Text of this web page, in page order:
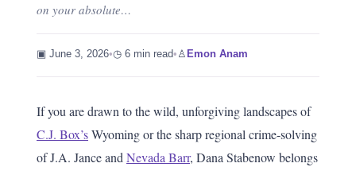
on your absolute…
▣ June 3, 2026•◷ 6 min read• ♙ Emon Anam
If you are drawn to the wild, unforgiving landscapes of
C.J. Box’sWyoming or the sharp regional crime-solving
of J.A. Jance and Nevada Barr, Dana Stabenow belongs